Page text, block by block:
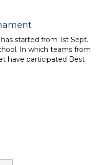
started from 1st Sept.
In which teams from
have participated Best